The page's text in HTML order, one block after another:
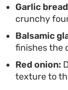
Garlic
crunchy
Balsamic
finishes the
Red onion:
texture to